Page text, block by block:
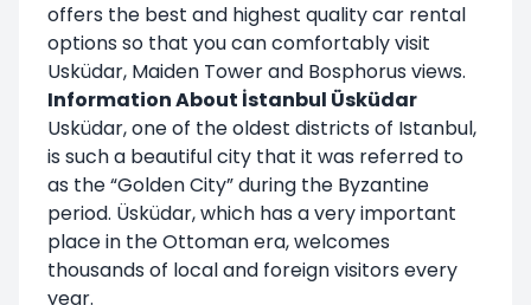
offers the best and highest quality car rental
options so that you can comfortably visit
Usküdar, Maiden Tower and Bosphorus views.
Information About İstanbul Üsküdar
Usküdar, one of the oldest districts of Istanbul,
is such a beautiful city that it was referred to
as the “Golden City” during the Byzantine
period. Üsküdar, which has a very important
place in the Ottoman era, welcomes
thousands of local and foreign visitors every
year.